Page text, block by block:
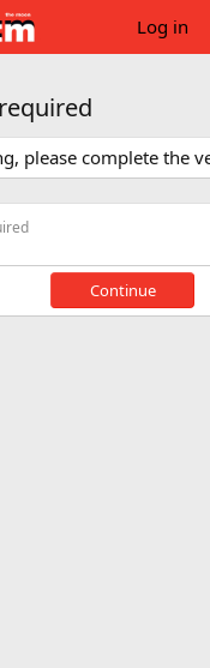
Log in
please complete the
Continue